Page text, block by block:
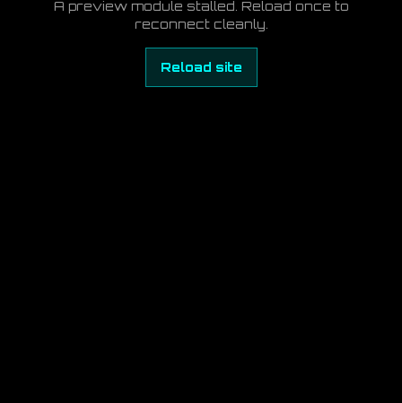
A preview module stalled. Reload once to
reconnect cleanly.
Reload site